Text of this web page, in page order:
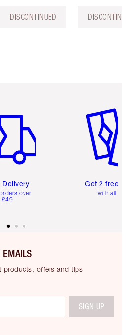
DISCONTINUED
Delivery
over
£49
Get 2 free
with all
EMAILS
products, offers and tips
SIGN UP